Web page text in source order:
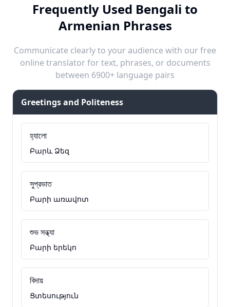
Frequently Used Bengali to
Armenian Phrases
Communicate clearly to your audience with our free
online translator for text, phrases, or documents
between 6900+ language pairs
Greetings and Politeness
হ্যালো
Բարև Ձեզ
সুপ্রভাত
Բարի առավոտ
শুভ সন্ধ্যা
Բարի երեկո
বিদায়
Ցտեսություն